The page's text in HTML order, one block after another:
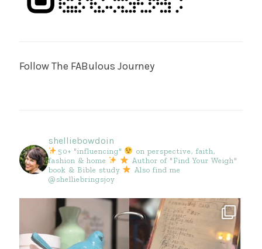
Follow The FABulous Journey
shelliebowdoin
50+ "influencing"
on perspective, faith,
fashion & home
Author of "Find Your Weigh"
book & Bible study
Also find me
@shelliebringsjoy